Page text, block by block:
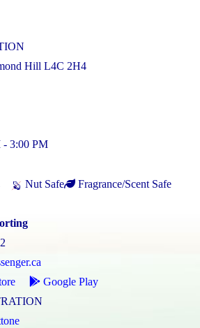
Hill L4C 2H4
- 3:00 PM
Nut Safe
Fragrance/Scent Safe
Google Play